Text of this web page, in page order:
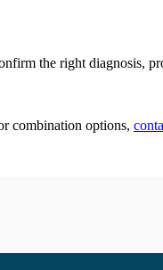
the right diagnosis,
combination options,